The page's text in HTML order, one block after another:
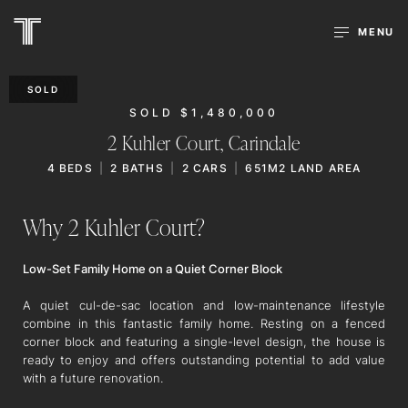
MENU
SOLD
SOLD $1,480,000
2 Kuhler Court, Carindale
4 BEDS 2 BATHS 2 CARS 651M2 LAND AREA
Why 2 Kuhler Court?
Low-Set Family Home on a Quiet Corner Block
A quiet cul-de-sac location and low-maintenance lifestyle
combine in this fantastic family home. Resting on a fenced
corner block and featuring a single-level design, the house is
ready to enjoy and offers outstanding potential to add value
with a future renovation.